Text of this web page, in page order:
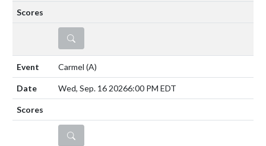
DETAILS
Carmel (A)
Wed, Sep. 16 20266:00 PM EDT
DETAILS